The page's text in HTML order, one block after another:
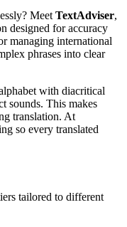
Meet TextAdviser,
designed for accuracy
managing international
phrases into clear
with diacritical
sounds. This makes
translation. At
so every translated
tailored to different